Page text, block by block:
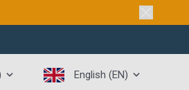
English (EN)